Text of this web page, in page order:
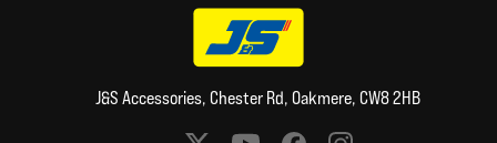
J&S Accessories, Chester Rd, Oakmere, CW8 2HB